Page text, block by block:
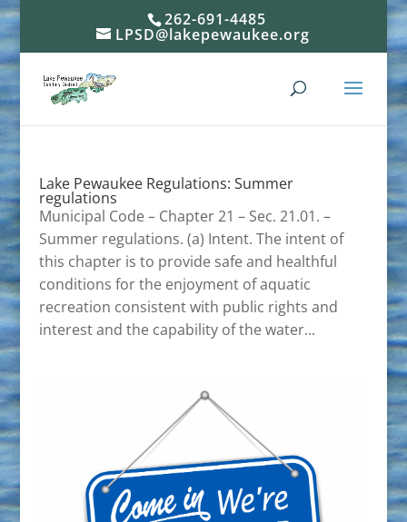
262-691-4485
LPSD@lakepewaukee.org
Lake Pewaukee Regulations: Summer
regulations
Municipal Code – Chapter 21 – Sec. 21.01. –
Summer regulations. (a) Intent. The intent of
this chapter is to provide safe and healthful
conditions for the enjoyment of aquatic
recreation consistent with public rights and
interest and the capability of the water...